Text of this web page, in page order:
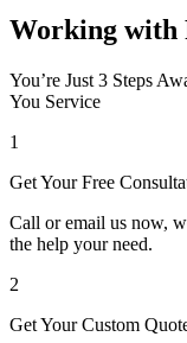
Working with
You’re Just 3 Steps
You Service
1
Get Your Free
Call or email us now,
the help your need.
2
Get Your Custom